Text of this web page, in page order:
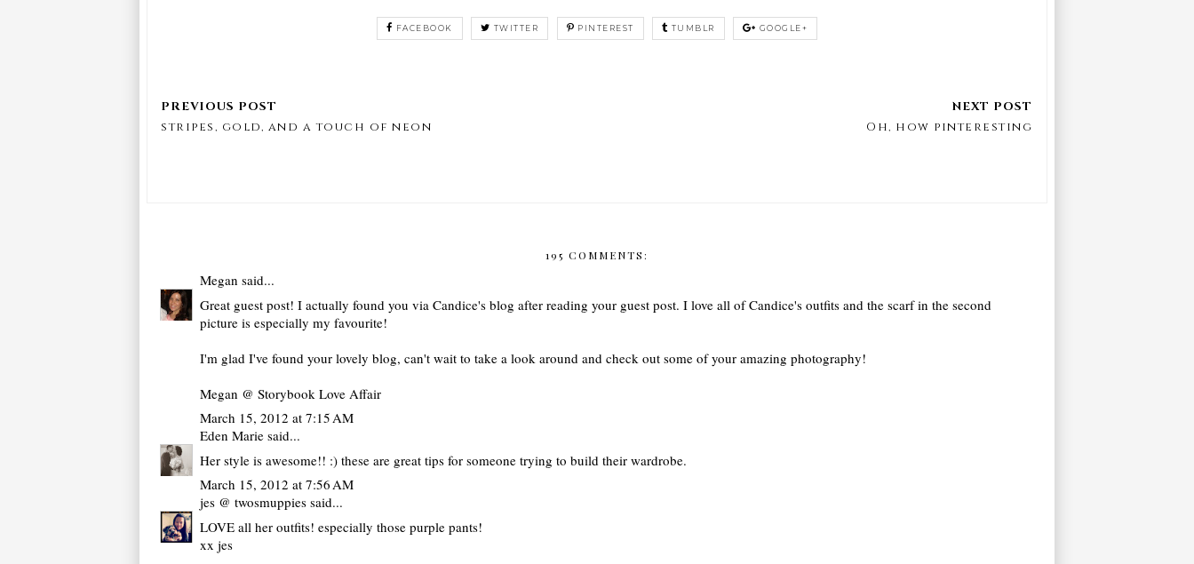
FACEBOOK TWITTER PINTEREST TUMBLR GOOGLE+
stripes, gold, and a touch of neon Oh, how pinteresting
195 COMMENTS:
Megan said...
Great guest post! I actually found you via Candice's blog after reading your guest post. I love all of Candice's outfits and the scarf in the second
picture is especially my favourite!
I'm glad I've found your lovely blog, can't wait to take a look around and check out some of your amazing photography!
Megan @ Storybook Love Affair
March 15, 2012 at 7:15 AM
Eden Marie said...
Her style is awesome!! :) these are great tips for someone trying to build their wardrobe.
March 15, 2012 at 7:56 AM
jes @ twosmuppies said...
LOVE all her outfits! especially those purple pants!
xx jes